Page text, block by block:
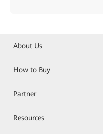
About Us
How to Buy
Partner
Resources